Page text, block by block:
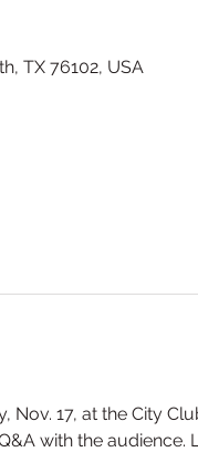
TX 76102, USA
17, at the City
with the audience.